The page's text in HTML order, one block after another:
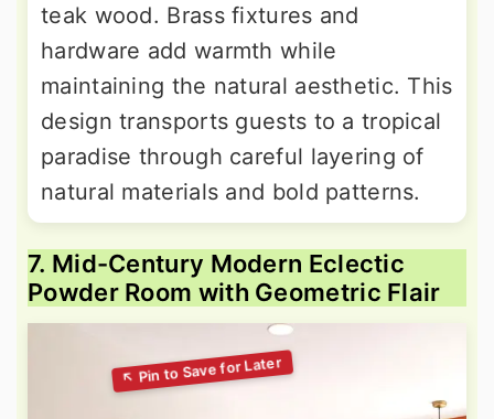
teak wood. Brass fixtures and
hardware add warmth while
maintaining the natural aesthetic. This
design transports guests to a tropical
paradise through careful layering of
natural materials and bold patterns.
7. Mid-Century Modern Eclectic
Powder Room with Geometric Flair